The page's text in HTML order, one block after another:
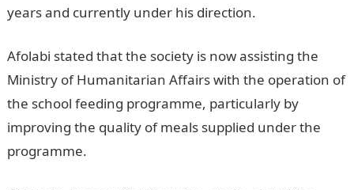
years and currently under his direction.
Afolabi stated that the society is now assisting the
Ministry of Humanitarian Affairs with the operation of
the school feeding programme, particularly by
improving the quality of meals supplied under the
programme.